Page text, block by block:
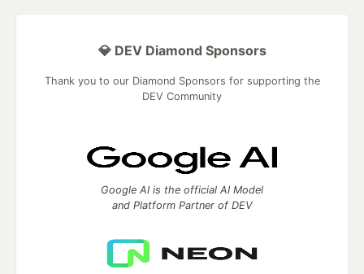
💎 DEV Diamond Sponsors
Thank you to our Diamond Sponsors for supporting the
DEV Community
Google AI is the official AI Model
and Platform Partner of DEV